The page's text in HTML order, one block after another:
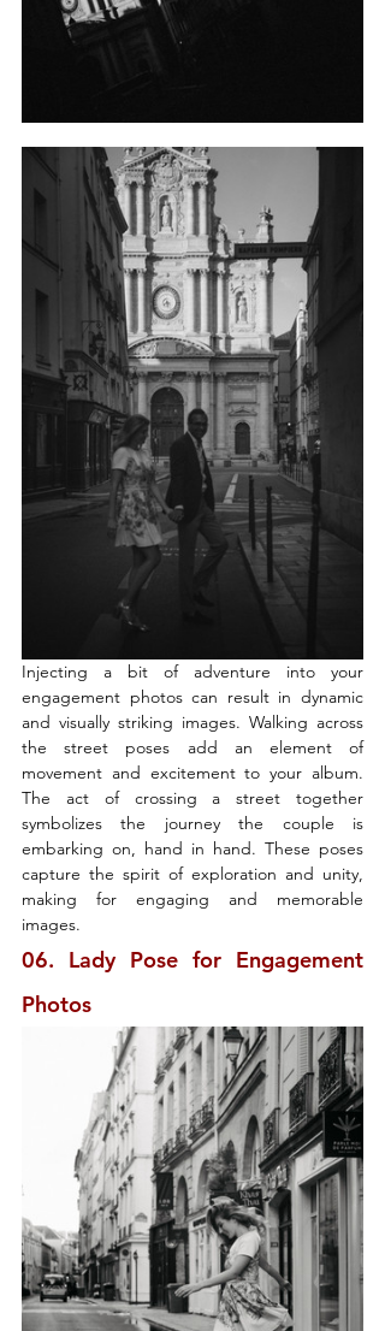
Injecting a bit of adventure into your
engagement photos can result in dynamic
and visually striking images. Walking across
the street poses add an element of
movement and excitement to your album.
The act of crossing a street together
symbolizes the journey the couple is
embarking on, hand in hand. These poses
capture the spirit of exploration and unity,
making for engaging and memorable
images.
06. Lady Pose for Engagement
Photos